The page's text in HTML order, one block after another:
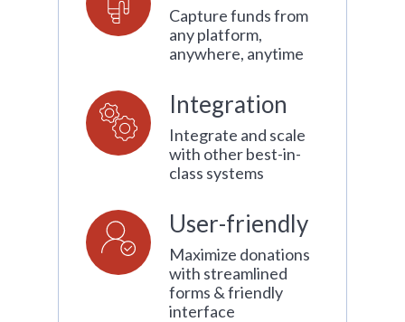
Capture funds from
any platform,
anywhere, anytime
Integration
Integrate and scale
with other best-in-
class systems
User-friendly
Maximize donations
with streamlined
forms & friendly
interface